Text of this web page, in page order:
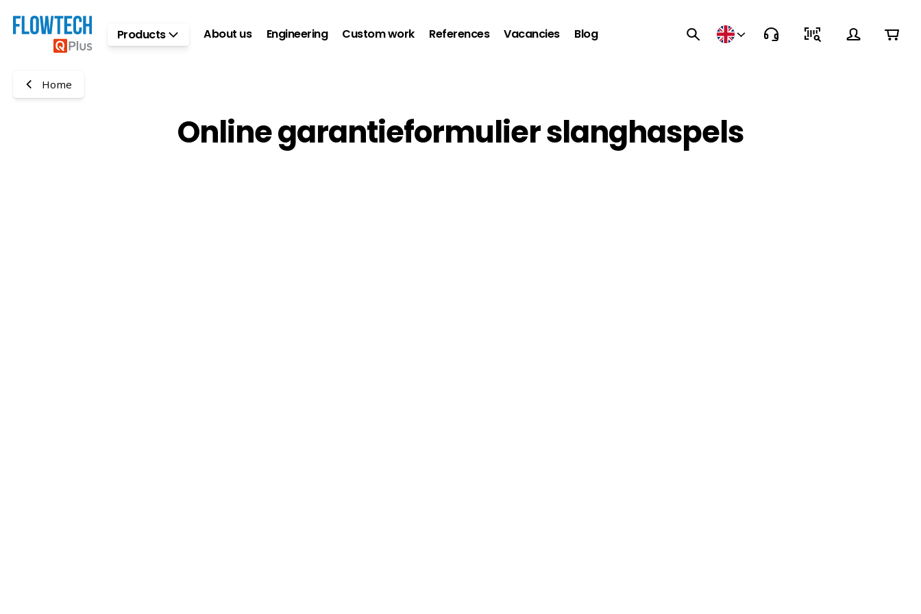
Skip to main contentProducts About us Engineering Custom work References Vacancies Blog
Home
Online garantieformulier slanghaspels